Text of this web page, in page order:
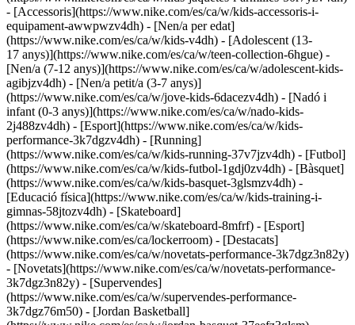
- [Accessoris](https://www.nike.com/es/ca/w/kids-accessoris-i-
equipament-awwpwzv4dh) - [Nen/a per edat]
(https://www.nike.com/es/ca/w/kids-v4dh) - [Adolescent (13-
17 anys)](https://www.nike.com/es/ca/w/teen-collection-6hgue) -
[Nen/a (7-12 anys)](https://www.nike.com/es/ca/w/adolescent-kids-
agibjzv4dh) - [Nen/a petit/a (3-7 anys)]
(https://www.nike.com/es/ca/w/jove-kids-6dacezv4dh) - [Nadó i
infant (0-3 anys)](https://www.nike.com/es/ca/w/nado-kids-
2j488zv4dh) - [Esport](https://www.nike.com/es/ca/w/kids-
performance-3k7dgzv4dh) - [Running]
(https://www.nike.com/es/ca/w/kids-running-37v7jzv4dh) - [Futbol]
(https://www.nike.com/es/ca/w/kids-futbol-1gdj0zv4dh) - [Bàsquet]
(https://www.nike.com/es/ca/w/kids-basquet-3glsmzv4dh) -
[Educació física](https://www.nike.com/es/ca/w/kids-training-i-
gimnas-58jtozv4dh) - [Skateboard]
(https://www.nike.com/es/ca/w/skateboard-8mfrf) - [Esport]
(https://www.nike.com/es/ca/lockerroom) - [Destacats]
(https://www.nike.com/es/ca/w/novetats-performance-3k7dgz3n82y)
- [Novetats](https://www.nike.com/es/ca/w/novetats-performance-
3k7dgz3n82y) - [Supervendes]
(https://www.nike.com/es/ca/w/supervendes-performance-
3k7dgz76m50) - [Jordan Basketball]